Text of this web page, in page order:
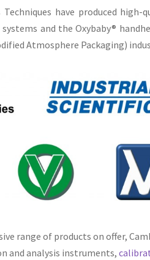
Techniques have produced
and the Oxybaby®
Atmosphere Packaging)
range of products on offer,
and analysis instruments,